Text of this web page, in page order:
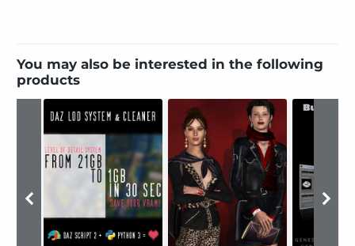
You may also be interested in the following
products